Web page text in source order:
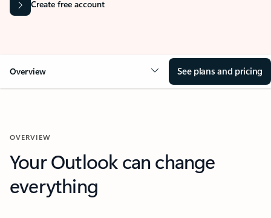
Create free account
Overview See plans and pricing
OVERVIEW
Your Outlook can change
everything